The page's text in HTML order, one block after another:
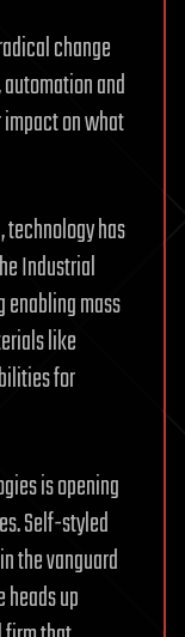
change
and
on what
has
Industrial
mass
like
for
is opening
Self-styled
the vanguard
heads up